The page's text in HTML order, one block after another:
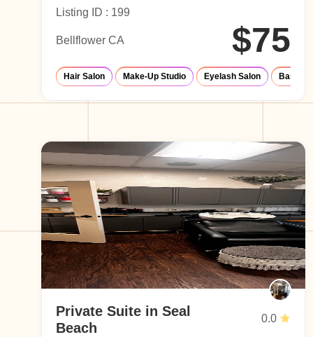
Listing ID : 199
Bellflower CA $75
Hair Salon Make-Up Studio Eyelash Salon Barber
Private Suite in Seal
Beach
0.0